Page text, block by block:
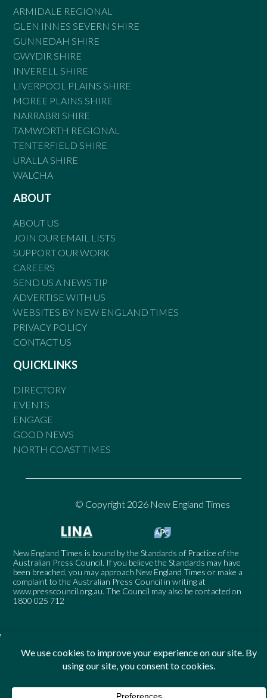
ARMIDALE REGIONAL
GLEN INNES SEVERN SHIRE
GUNNEDAH SHIRE
GWYDIR SHIRE
INVERELL SHIRE
LIVERPOOL PLAINS SHIRE
MOREE PLAINS SHIRE
NARRABRI SHIRE
TAMWORTH REGIONAL
TENTERFIELD SHIRE
URALLA SHIRE
WALCHA
ABOUT
ABOUT US
JOIN OUR EMAIL LISTS
SUPPORT OUR WORK
CAREERS
SEND US A NEWS TIP
ADVERTISE WITH US
WEBSITES BY NEW ENGLAND TIMES
PRIVACY POLICY
CONTACT US
QUICKLINKS
DIRECTORY
EVENTS
ENGAGE
GOOD NEWS
NORTH COAST TIMES
© Copyright 2026 New England Times
New England Times is bound by the Standards of Practice of the
Australian Press Council. If you believe the Standards may have
been breached, you may approach New England Times or make a
complaint to the Australian Press Council in writing at
www.presscouncil.org.au. The Council may also be contacted on
1800 025 712